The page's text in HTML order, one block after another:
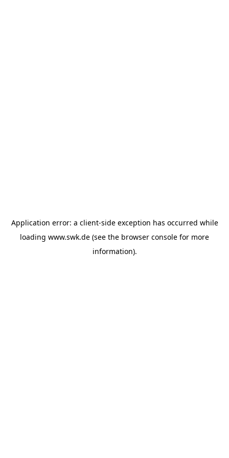
Application error: a client-side exception has occurred while
loading www.swk.de (see the browser console for more
information).